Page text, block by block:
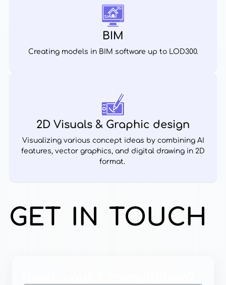
BIM
Creating models in BIM software up to LOD300.
2D Visuals & Graphic design
Visualizing various concept ideas by combining AI
features, vector graphics, and digital drawing in 2D
format.
GET IN TOUCH